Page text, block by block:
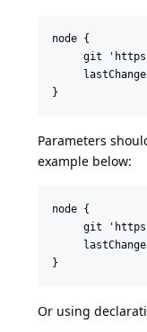
node {
git
}
Parameters
example below:
node {
git
}
Or using